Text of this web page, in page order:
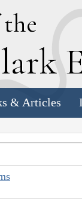
lark
& Articles